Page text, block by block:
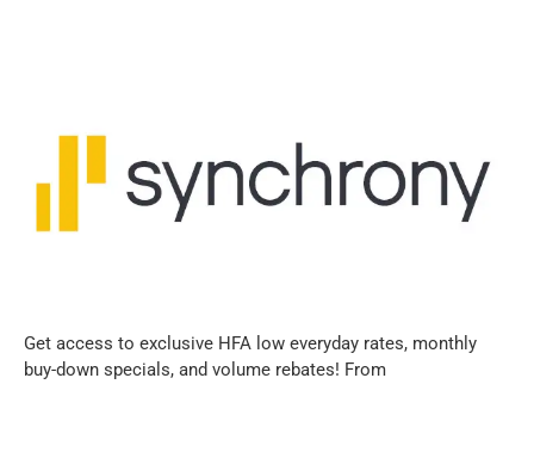
Get access to exclusive HFA low everyday rates, monthly
buy-down specials, and volume rebates! From